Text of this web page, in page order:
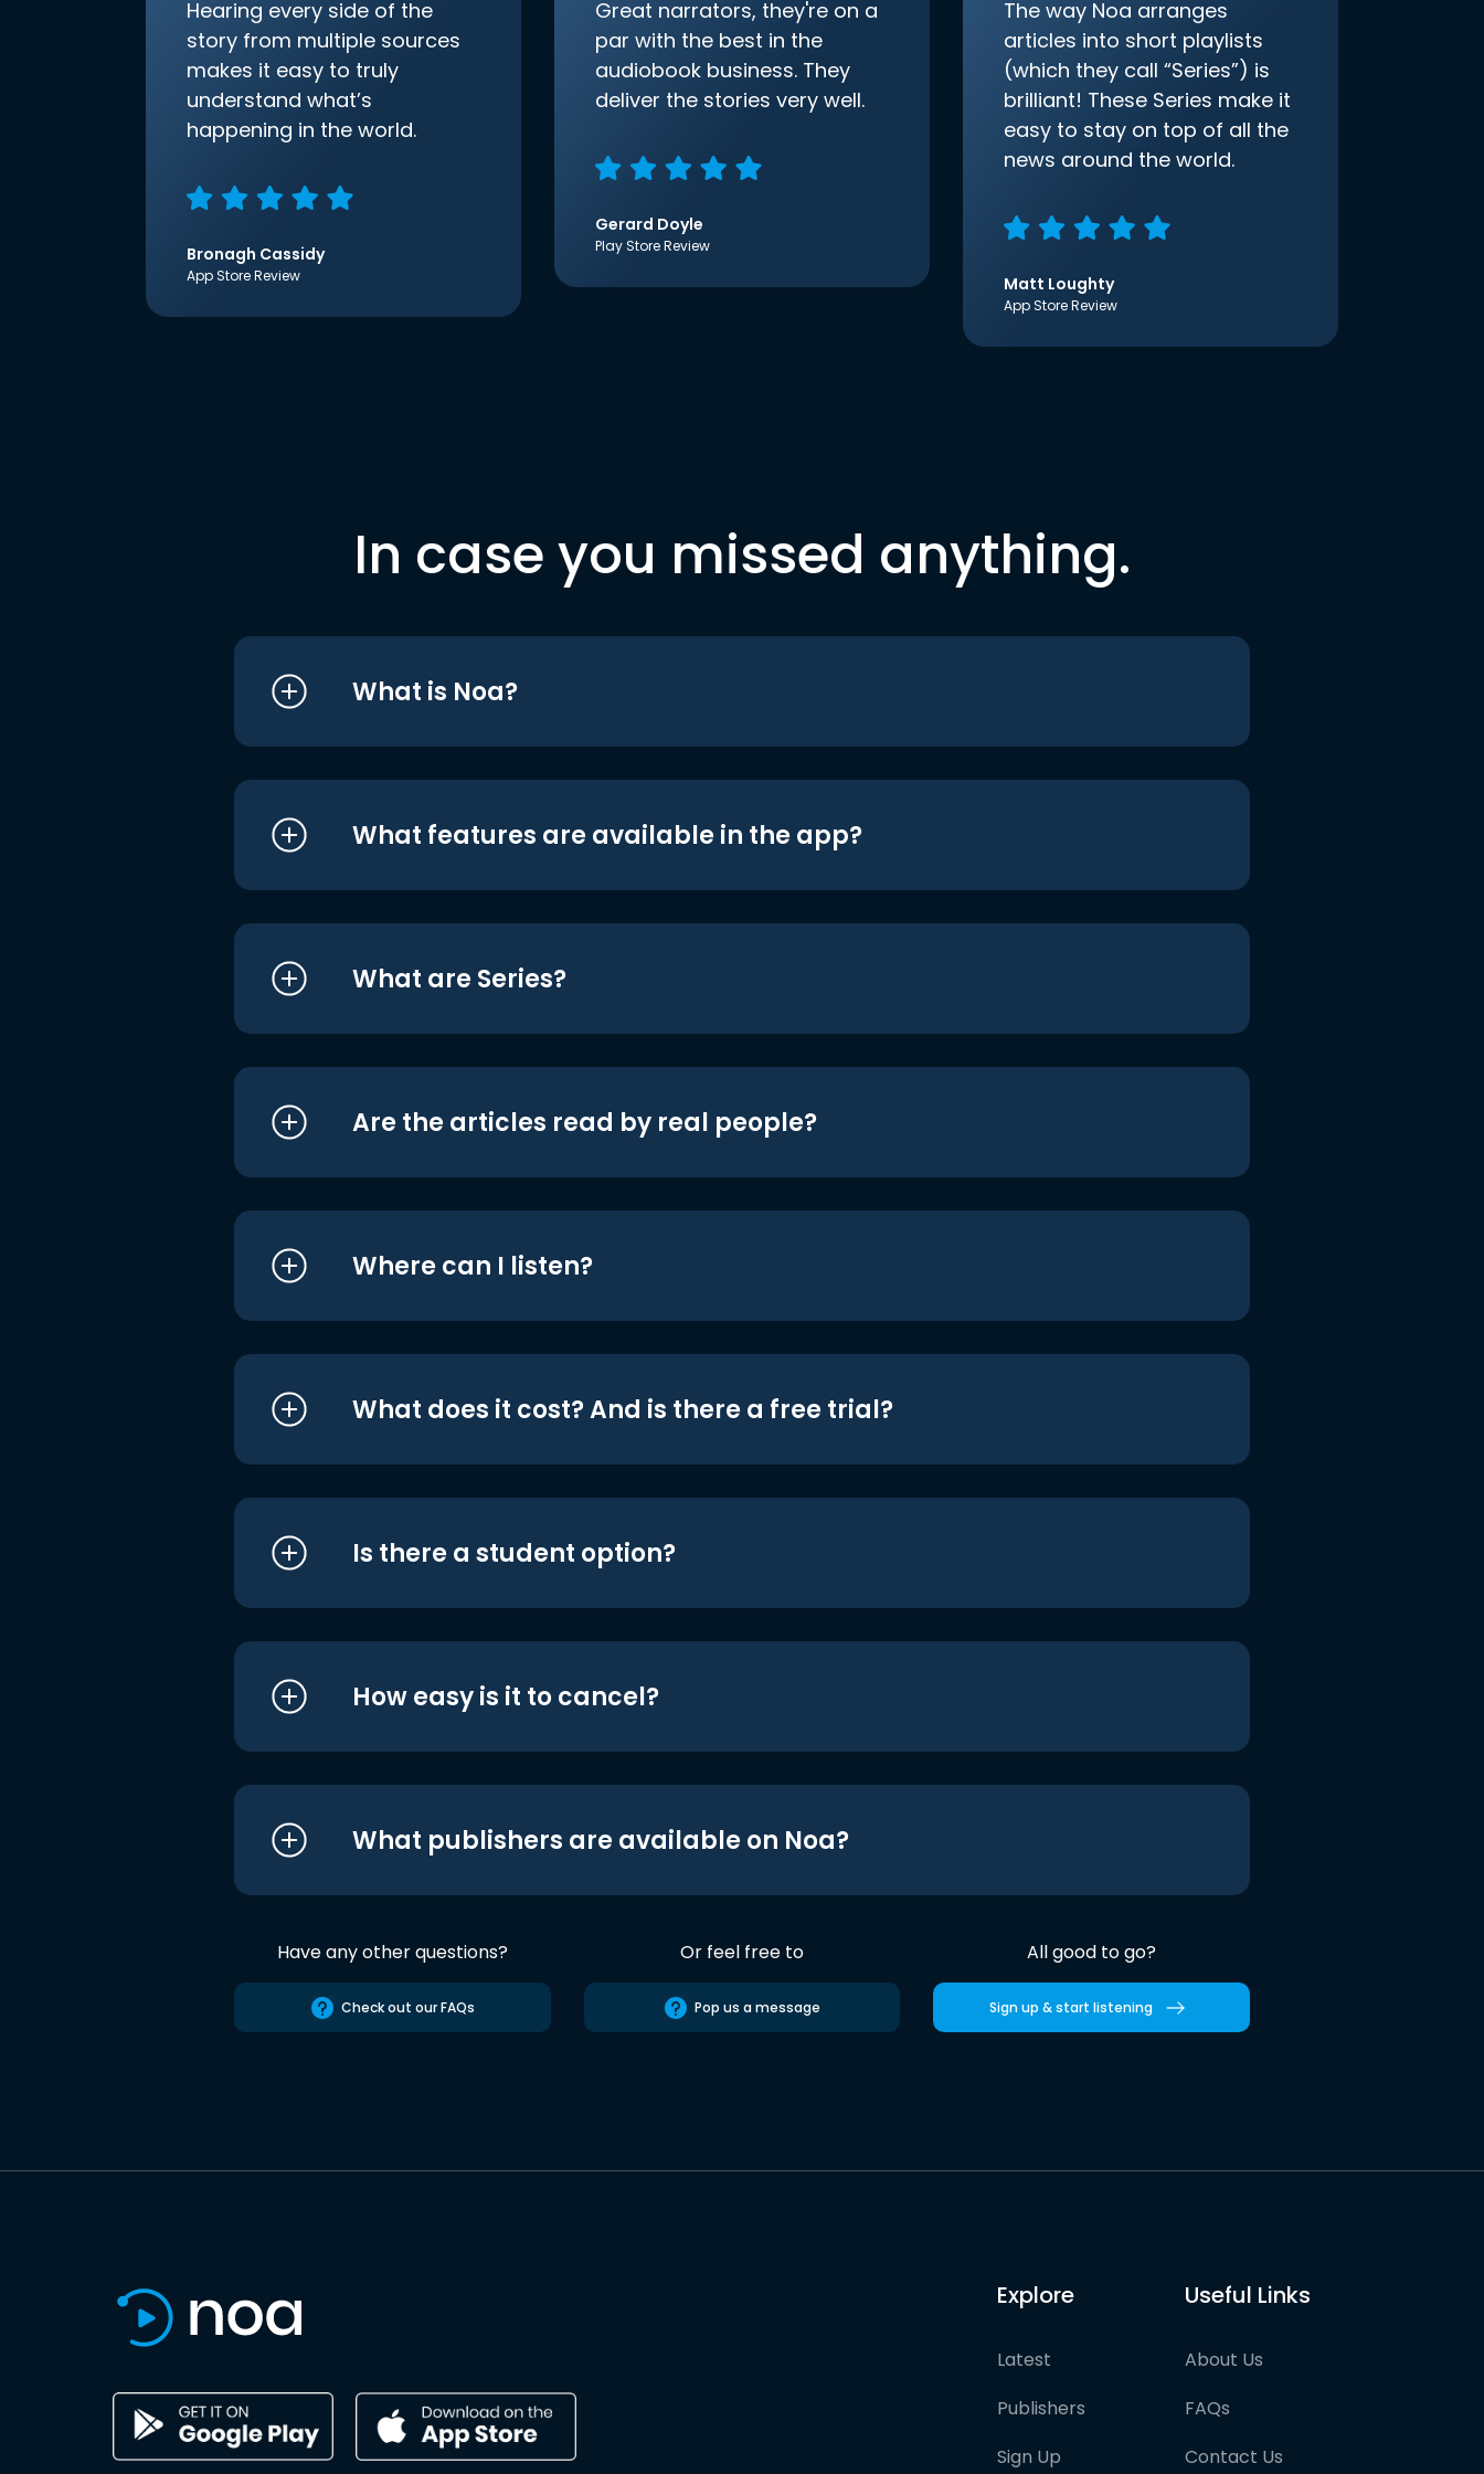
Hearing every side of the
story from multiple sources
makes it easy to truly
understand what’s
happening in the world.
Bronagh Cassidy
App Store Review
Great narrators, they're on a
par with the best in the
audiobook business. They
deliver the stories very well.
Gerard Doyle
Play Store Review
The way Noa arranges
articles into short playlists
(which they call “Series”) is
brilliant! These Series make it
easy to stay on top of all the
news around the world.
Matt Loughty
App Store Review
In case you missed anything.
What is Noa?
What features are available in the app?
What are Series?
Are the articles read by real people?
Where can I listen?
What does it cost? And is there a free trial?
Is there a student option?
How easy is it to cancel?
What publishers are available on Noa?
Have any other questions?
Check out our FAQs
Or feel free to
Pop us a message
All good to go?
Sign up & start listening
Explore
Latest
Publishers
Sign Up
Useful Links
About Us
FAQs
Contact Us